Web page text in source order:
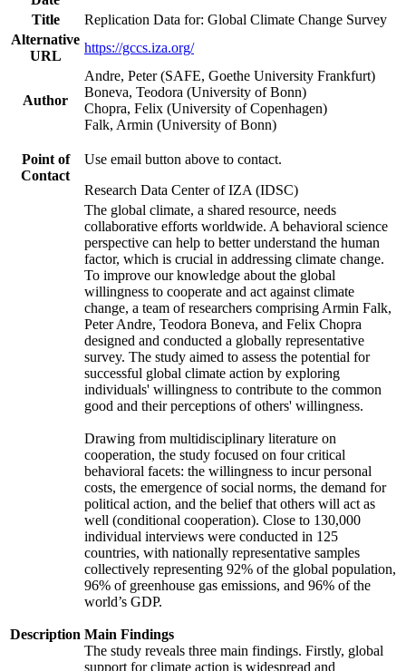
Title
Replication Data for: Global Climate Change Survey
Alternative
URL
https://gccs.iza.org/
Author
Andre, Peter (SAFE, Goethe University Frankfurt)
Boneva, Teodora (University of Bonn)
Chopra, Felix (University of Copenhagen)
Falk, Armin (University of Bonn)
Point of
Contact
Use email button above to contact.
Research Data Center of IZA (IDSC)
Description
The global climate, a shared resource, needs
collaborative efforts worldwide. A behavioral science
perspective can help to better understand the human
factor, which is crucial in addressing climate change.
To improve our knowledge about the global
willingness to cooperate and act against climate
change, a team of researchers comprising Armin Falk,
Peter Andre, Teodora Boneva, and Felix Chopra
designed and conducted a globally representative
survey. The study aimed to assess the potential for
successful global climate action by exploring
individuals' willingness to contribute to the common
good and their perceptions of others' willingness.
Drawing from multidisciplinary literature on
cooperation, the study focused on four critical
behavioral facets: the willingness to incur personal
costs, the emergence of social norms, the demand for
political action, and the belief that others will act as
well (conditional cooperation). Close to 130,000
individual interviews were conducted in 125
countries, with nationally representative samples
collectively representing 92% of the global population,
96% of greenhouse gas emissions, and 96% of the
world’s GDP.
Main Findings
The study reveals three main findings. Firstly, global
support for climate action is widespread and